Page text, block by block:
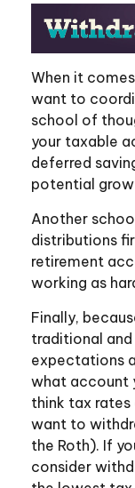
When it
want to
school of
your taxable
deferred
potential
Another
distributions
retirement
working as
Finally,
traditional and
expectations
what account
think tax rates
want to
the Roth). If
consider